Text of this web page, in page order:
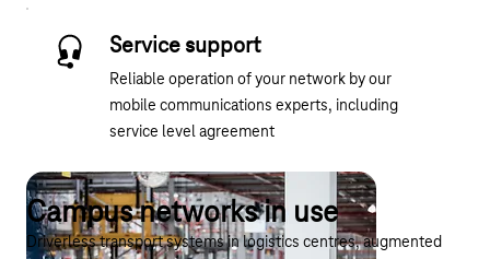
Service support
Reliable operation of your network by our
mobile communications experts, including
service level agreement
Campus networks in use
Driverless transport systems in logistics centres, augmented